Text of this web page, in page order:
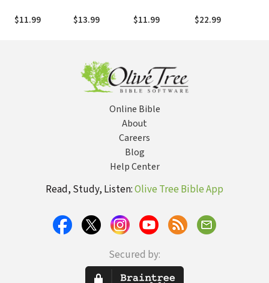
$11.99
contexto para
mejorar el plan
escuelas
teológicas
$13.99
$11.99
temas de
actualidad
$22.99
Online Bible
About
Careers
Blog
Help Center
Read, Study, Listen:Olive Tree Bible App
Secured by: